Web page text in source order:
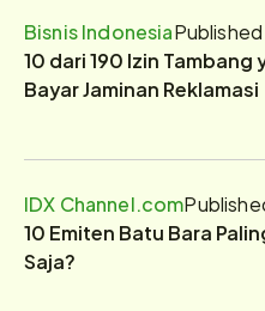
Bisnis Indonesia
10 dari 190 Izin
Bayar Jaminan Reklamasi
IDX Channel.com
10 Emiten Batu Bara
Saja?